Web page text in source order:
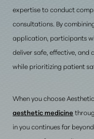
expertise to conduct
consultations. By
application, participants
deliver safe, effective,
while prioritizing patient
When you choose
aesthetic medicine
in you continues far